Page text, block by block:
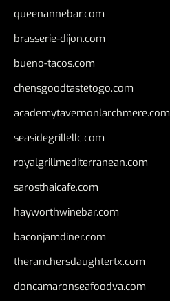
queenannebar.com
brasserie-dijon.com
bueno-tacos.com
chensgoodtastetogo.com
academytavernonlarchmere.com
seasidegrillellc.com
royalgrillmediterranean.com
sarosthaicafe.com
hayworthwinebar.com
baconjamdiner.com
theranchersdaughtertx.com
doncamaronseafoodva.com